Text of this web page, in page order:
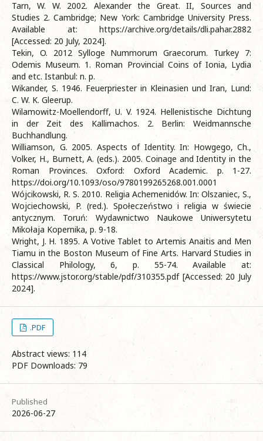
Tarn, W. W. 2002. Alexander the Great. II, Sources and
Studies 2. Cambridge; New York: Cambridge University Press.
Available at: https://archive.org/details/dli.pahar.2882
[Accessed: 20 July, 2024].
Tekin, O. 2012 Sylloge Nummorum Graecorum. Turkey 7:
Odemis Museum. 1. Roman Provincial Coins of Ionia, Lydia
and etc. Istanbul: n. p.
Wikander, S. 1946. Feuerpriester in Kleinasien und Iran, Lund:
C. W. K. Gleerup.
Wilamowitz-Moellendorff, U. V. 1924. Hellenistische Dichtung
in der Zeit des Kallimachos. 2. Berlin: Weidmannsche
Buchhandlung.
Williamson, G. 2005. Aspects of Identity. In: Howgego, Ch.,
Volker, H., Burnett, A. (eds.). 2005. Coinage and Identity in the
Roman Provinces. Oxford: Oxford Academic. p. 1-27.
https://doi.org/10.1093/oso/9780199265268.001.0001
Wójcikowski, R. S. 2010. Religia Achemenidów. In: Olszaniec, S.,
Wojciechowski, P. (red.). Społeczeństwo i religia w świecie
antycznym. Toruń: Wydawnictwo Naukowe Uniwersytetu
Mikołaja Kopernika, p. 9-18.
Wright, J. H. 1895. A Votive Tablet to Artemis Anaitis and Men
Tiamu in the Boston Museum of Fine Arts. Harvard Studies in
Classical Philology, 6, p. 55-74. Available at:
https://www.jstor.org/stable/pdf/310355.pdf [Accessed: 20 July
2024].
.PDF
Abstract views: 114
PDF Downloads: 79
Published
2026-06-27